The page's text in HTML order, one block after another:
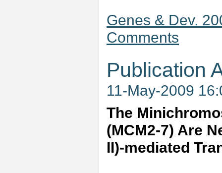
Genes & Dev.
Comments
Publication
11-May-2009
The
(MCM2-7) Are
II)-mediated